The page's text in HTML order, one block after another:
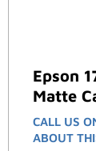
Epson
Matte
CALL US
ABOUT